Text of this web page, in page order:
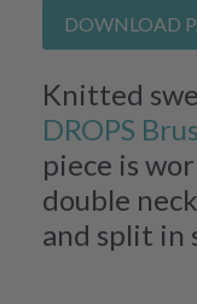
DOWNLOAD
Knitted
DROPS
piece is
double
and split in